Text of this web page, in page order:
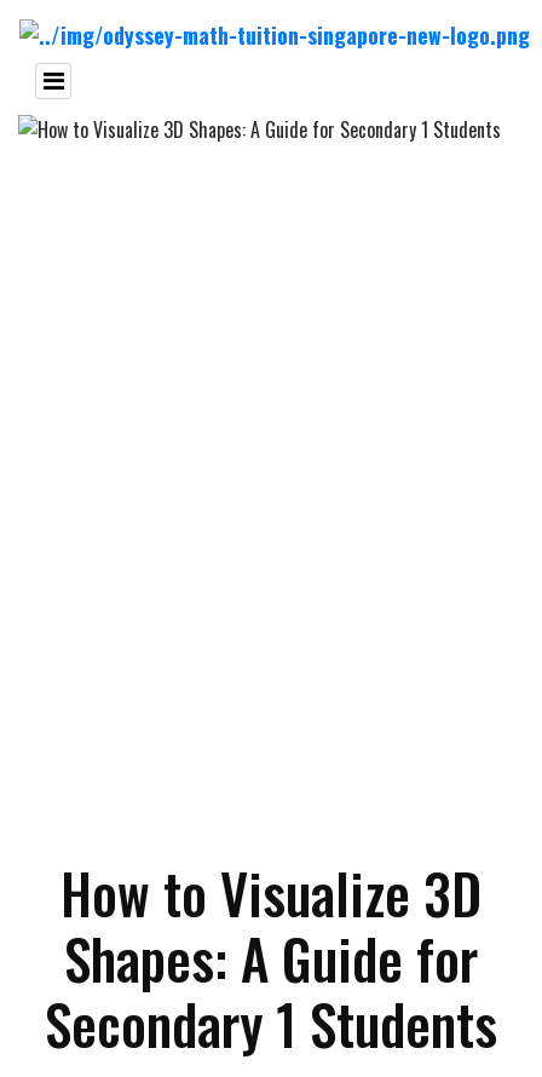
How to Visualize 3D
Shapes: A Guide for
Secondary 1 Students